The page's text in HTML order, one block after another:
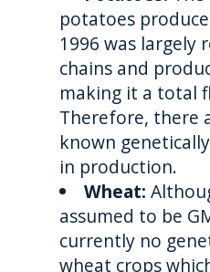
potatoes
1996 was largely
chains and
making it a total
Therefore, there
known
in production.
Wheat:
assumed to be
currently no
wheat crops